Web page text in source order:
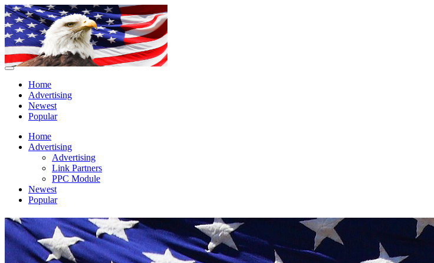
Home
Advertising
Newest
Popular
Home
Advertising
Advertising
Link Partners
PPC Module
Newest
Popular